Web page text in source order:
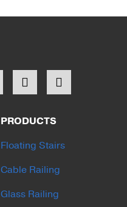
PRODUCTS
Floating Stairs
Cable Railing
Glass Railing